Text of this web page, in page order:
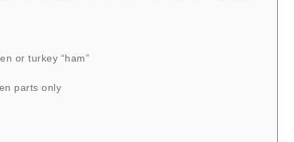
or turkey “ham”
parts only